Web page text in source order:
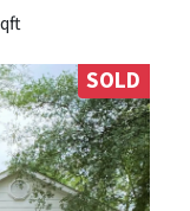
SOLD